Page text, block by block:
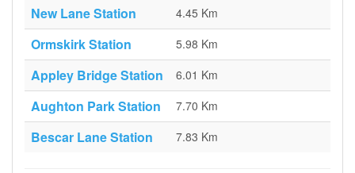
New Lane Station 4.45 Km
Ormskirk Station 5.98 Km
Appley Bridge Station 6.01 Km
Aughton Park Station 7.70 Km
Bescar Lane Station 7.83 Km